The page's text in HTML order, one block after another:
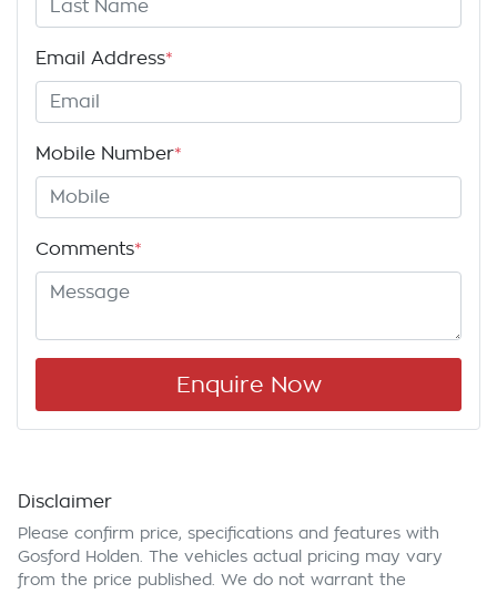
Email Address*
Mobile Number*
Comments*
Enquire Now
Disclaimer
Please confirm price, specifications and features with
Gosford Holden . The vehicles actual pricing may vary
from the price published. We do not warrant the